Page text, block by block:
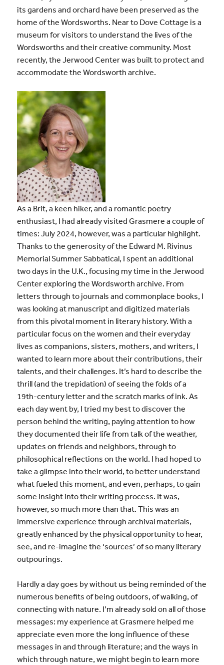
its gardens and orchard have been preserved as the
home of the Wordsworths. Near to Dove Cottage is a
museum for visitors to understand the lives of the
Wordsworths and their creative community. Most
recently, the Jerwood Center was built to protect and
accommodate the Wordsworth archive.
As a Brit, a keen hiker, and a romantic poetry
enthusiast, I had already visited Grasmere a couple of
times: July 2024, however, was a particular highlight.
Thanks to the generosity of the Edward M. Rivinus
Memorial Summer Sabbatical, I spent an additional
two days in the U.K., focusing my time in the Jerwood
Center exploring the Wordsworth archive. From
letters through to journals and commonplace books, I
was looking at manuscript and digitized materials
from this pivotal moment in literary history. With a
particular focus on the women and their everyday
lives as companions, sisters, mothers, and writers, I
wanted to learn more about their contributions, their
talents, and their challenges. It’s hard to describe the
thrill (and the trepidation) of seeing the folds of a
19th-century letter and the scratch marks of ink. As
each day went by, I tried my best to discover the
person behind the writing, paying attention to how
they documented their life from talk of the weather,
updates on friends and neighbors, through to
philosophical reflections on the world. I had hoped to
take a glimpse into their world, to better understand
what fueled this moment, and even, perhaps, to gain
some insight into their writing process. It was,
however, so much more than that. This was an
immersive experience through archival materials,
greatly enhanced by the physical opportunity to hear,
see, and re-imagine the ‘sources’ of so many literary
outpourings.
Hardly a day goes by without us being reminded of the
numerous benefits of being outdoors, of walking, of
connecting with nature. I’m already sold on all of those
messages: my experience at Grasmere helped me
appreciate even more the long influence of these
messages in and through literature; and the ways in
which through nature, we might begin to learn more